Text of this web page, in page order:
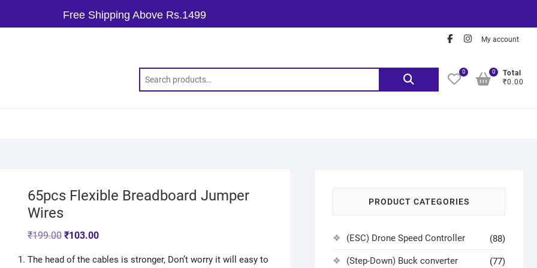
Free Shipping Above Rs.1499
My account
0
Total
₹0.00
0
65pcs Flexible Breadboard Jumper
Wires
₹199.00 ₹103.00
The head of the cables is stronger, Don’t worry it will easy to
PRODUCT CATEGORIES
(ESC) Drone Speed Controller (88)
(Step-Down) Buck converter (77)